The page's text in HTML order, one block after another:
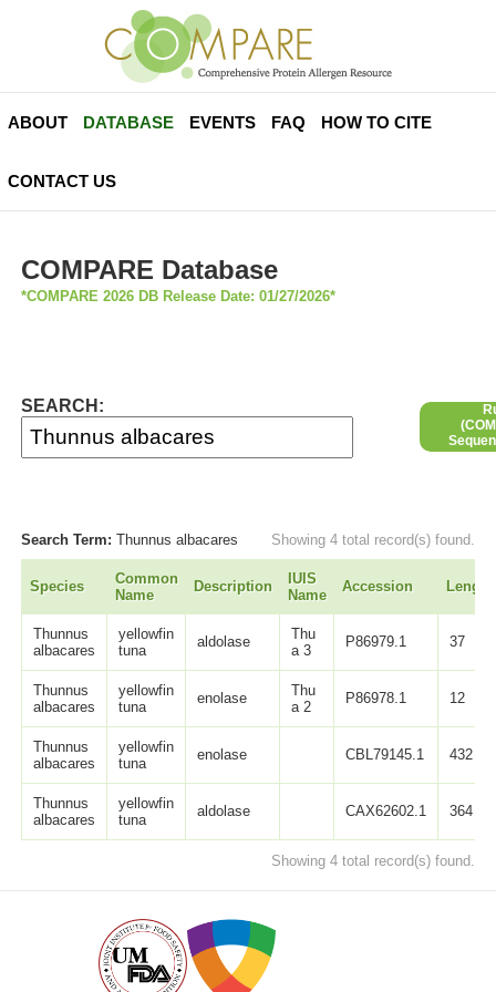
ABOUT DATABASE EVENTS FAQ HOW TO CITE
CONTACT US
COMPARE Database
*COMPARE 2026 DB Release Date: 01/27/2026*
SEARCH:
Search Term:Thunnus albacares Showing 4 total record(s) found.
Species
Common
Name
Description
IUIS
Name
Accession Length
Thunnus
albacares
yellowfin
tuna
aldolase
Thu
a 3
P86979.1 37
Thunnus
albacares
yellowfin
tuna
enolase
Thu
a 2
P86978.1 12
Thunnus
albacares
yellowfin
tuna
enolase CBL79145.1 432
Thunnus
albacares
yellowfin
tuna
aldolase CAX62602.1 364
Showing 4 total record(s) found.